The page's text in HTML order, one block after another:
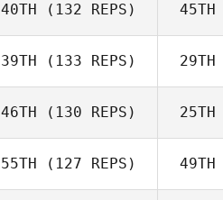
Bill Tortora
40TH (132 REPS)
Dustin Gillum
45TH
39TH (133 REPS)
Kisha Carr
29TH
46TH (130 REPS)
Hillary Walent
25TH
55TH (127 REPS) 49TH